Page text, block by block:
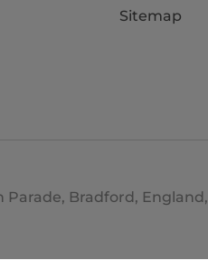
Sitemap
Bradford, England,